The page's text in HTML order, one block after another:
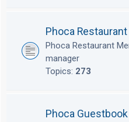
Phoca
Phoca Restaurant
manager
Topics: 273
Phoca Guestbook